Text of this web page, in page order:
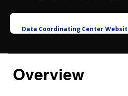
Data Coordinating Center
Overview